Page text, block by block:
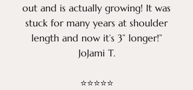
out and is actually growing! It was
stuck for many years at shoulder
length and now it’s 3” longer!”
JoJami T.
⭐⭐⭐⭐⭐